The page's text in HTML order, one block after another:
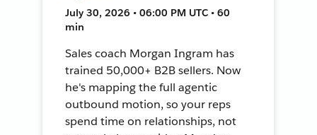
July 30, 2026 • 06:00 PM UTC • 60
min
Sales coach Morgan Ingram has
trained 50,000+ B2B sellers. Now
he's mapping the full agentic
outbound motion, so your reps
spend time on relationships, not